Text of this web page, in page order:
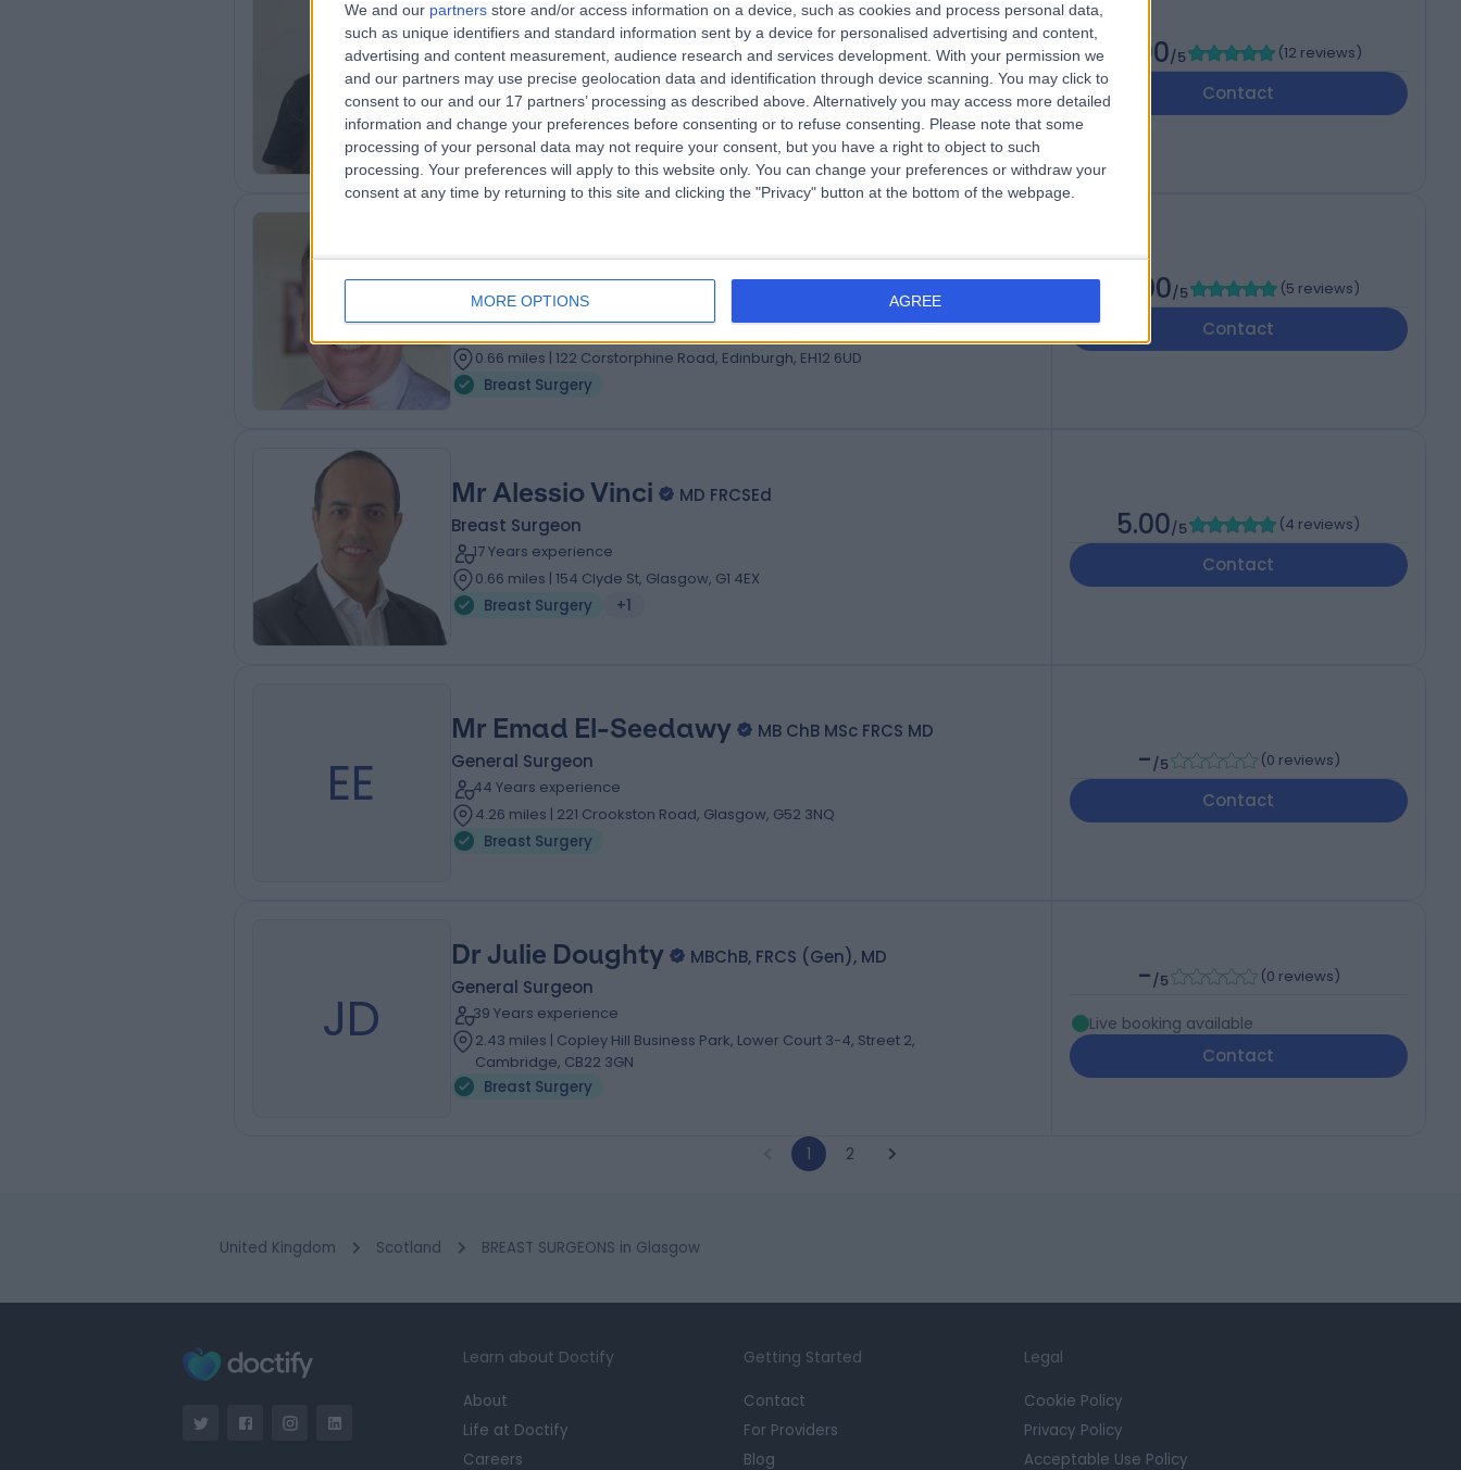
We and our partners store and/or access information on a device, such as cookies and process personal data,
such as unique identifiers and standard information sent by a device for personalised advertising and content,
advertising and content measurement, audience research and services development. With your permission we
and our partners may use precise geolocation data and identification through device scanning. You may click to
consent to our and our 17 partners’ processing as described above. Alternatively you may access more detailed
information and change your preferences before consenting or to refuse consenting.
Please note that some
processing of your personal data may not require your consent, but you have a right to object to such
processing. Your preferences will apply to this website only. You can change your preferences or withdraw your
consent at any time by returning to this site and clicking the "Privacy" button at the bottom of the webpage.
MORE OPTIONS AGREE
Dr Karima Medjoub
MBChB, FRCS (Plast)
Plastic Surgeon
20 Years experience
0.13 miles | 70A West Regent Street, Glasgow, G2 2QZ
Breast Surgery
5.00/5 (12 reviews)
Contact
BSc (Hons) (Med Sci) MB ChB (Hons) FRCS (Ed) PhD
General Surgeon
0.66 miles | 122 Corstorphine Road, Edinburgh, EH12 6UD
Breast Surgery
5.00/5 (5 reviews)
Contact
Mr Alessio Vinci
MD FRCSEd
Breast Surgeon
17 Years experience
0.66 miles | 154 Clyde St, Glasgow, G1 4EX
Breast Surgery
+1
5.00/5 (4 reviews)
Contact
EE
Mr Emad El-Seedawy
MB ChB MSc FRCS MD
General Surgeon
44 Years experience
4.26 miles | 221 Crookston Road, Glasgow, G52 3NQ
Breast Surgery
-/5 (0 reviews)
Contact
JD
Dr Julie Doughty
MBChB, FRCS (Gen), MD
General Surgeon
39 Years experience
2.43 miles | Copley Hill Business Park, Lower Court 3-4, Street 2,
Cambridge, CB22 3GN
Breast Surgery
-/5 (0 reviews)
Live booking available
Contact
1 2
United Kingdom Scotland BREAST SURGEONS in Glasgow
Learn about Doctify
About
Life at Doctify
Careers
Getting Started
Contact
For Providers
Blog
Legal
Cookie Policy
Privacy Policy
Acceptable Use Policy